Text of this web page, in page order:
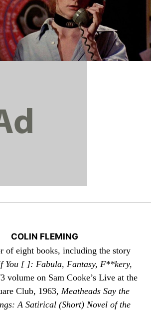
COLIN FLEMING
of eight books, including the story
You [ ]: Fabula, Fantasy, F**kery,
volume on Sam Cooke’s Live at the
Club, 1963, Meatheads Say the
A Satirical (Short) Novel of the